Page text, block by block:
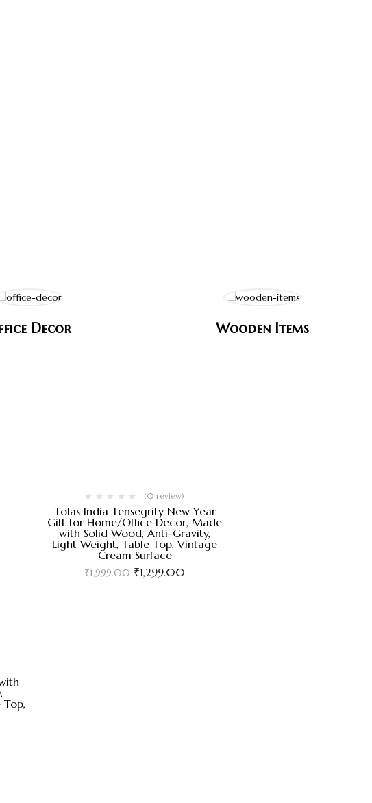
Decor Wooden Items
(0 review)
Tolas India Tensegrity New Year
Gift for Home/Office Decor, Made
with Solid Wood, Anti-Gravity,
Light Weight, Table Top, Vintage
Cream Surface
₹1,999.00 ₹1,299.00